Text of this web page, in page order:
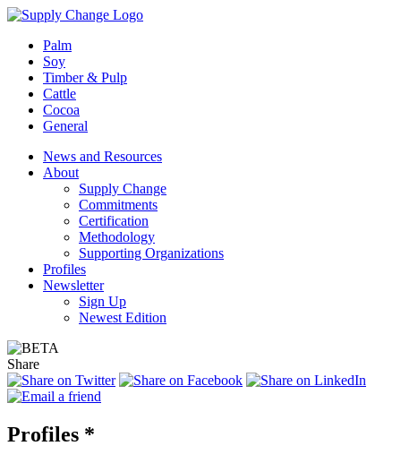
Palm
Soy
Timber & Pulp
Cattle
Cocoa
General
News and Resources
About
Supply Change
Commitments
Certification
Methodology
Supporting Organizations
Profiles
Newsletter
Sign Up
Newest Edition
Share
Profiles *